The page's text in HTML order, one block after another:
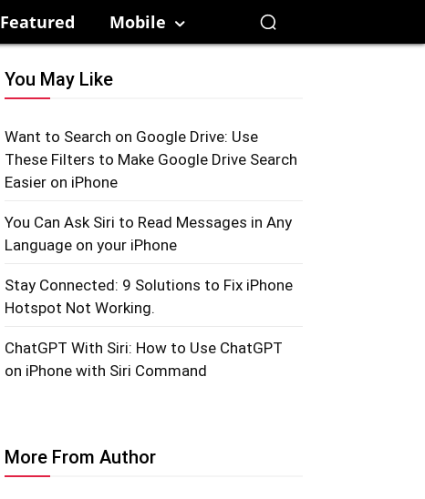
Featured Mobile
You May Like
Want to Search on Google Drive: Use
These Filters to Make Google Drive Search
Easier on iPhone
You Can Ask Siri to Read Messages in Any
Language on your iPhone
Stay Connected: 9 Solutions to Fix iPhone
Hotspot Not Working.
ChatGPT With Siri: How to Use ChatGPT
on iPhone with Siri Command
More From Author